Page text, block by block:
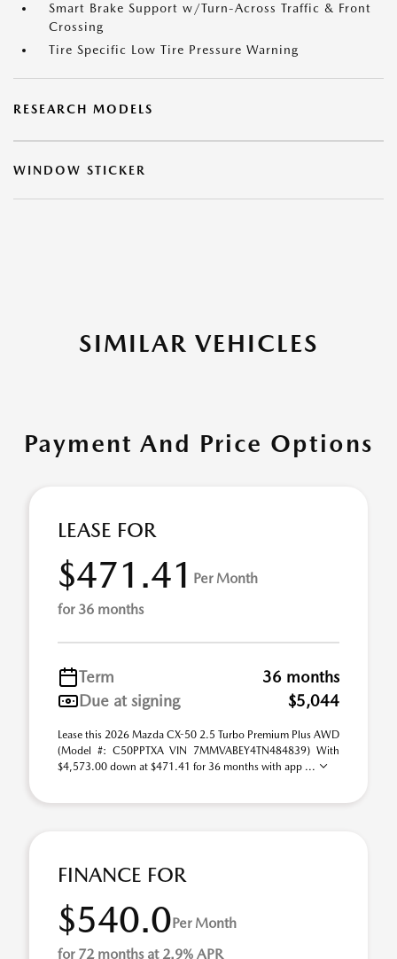
Smart Brake Support w/Turn-Across Traffic & Front
Crossing
Tire Specific Low Tire Pressure Warning
RESEARCH MODELS
WINDOW STICKER
SIMILAR VEHICLES
Payment And Price Options
LEASE FOR
$471.41 Per Month
for 36 months
Term
36 months
Due at signing
$5,044
Lease this 2026 Mazda CX-50 2.5 Turbo Premium Plus AWD
(Model #: C50PPTXA VIN 7MMVABEY4TN484839) With
$4,573.00 down at $471.41 for 36 months with app ...
FINANCE FOR
$540.0Per Month
for 72 months at 2.9% APR